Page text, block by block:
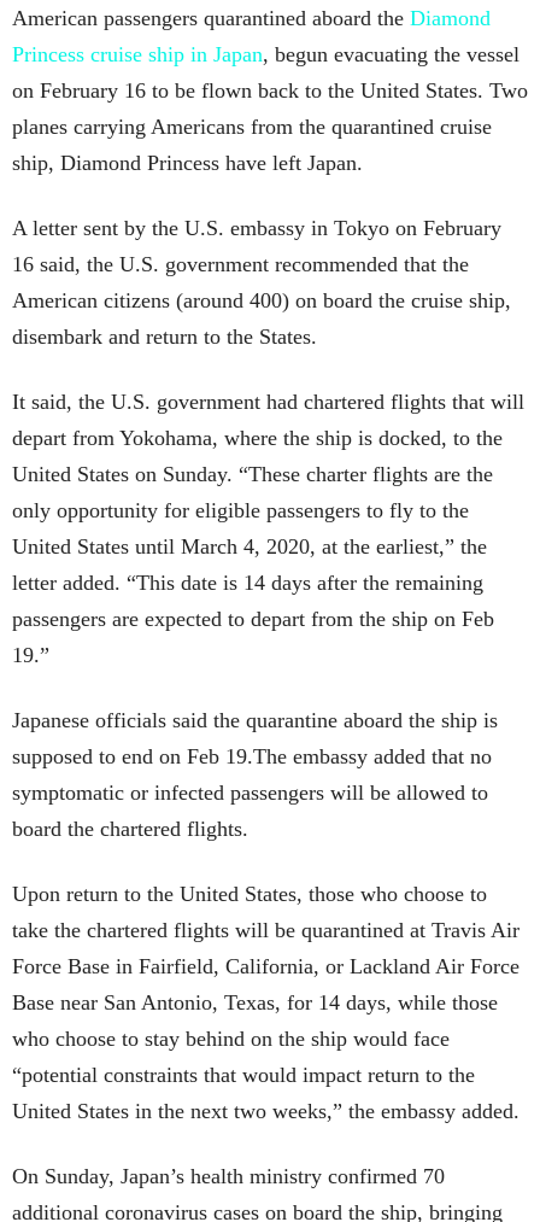
American passengers quarantined aboard the Diamond
Princess cruise ship in Japan, begun evacuating the vessel
on February 16 to be flown back to the United States. Two
planes carrying Americans from the quarantined cruise
ship, Diamond Princess have left Japan.
A letter sent by the U.S. embassy in Tokyo on February
16 said, the U.S. government recommended that the
American citizens (around 400) on board the cruise ship,
disembark and return to the States.
It said, the U.S. government had chartered flights that will
depart from Yokohama, where the ship is docked, to the
United States on Sunday. “These charter flights are the
only opportunity for eligible passengers to fly to the
United States until March 4, 2020, at the earliest,” the
letter added. “This date is 14 days after the remaining
passengers are expected to depart from the ship on Feb
19.”
Japanese officials said the quarantine aboard the ship is
supposed to end on Feb 19.The embassy added that no
symptomatic or infected passengers will be allowed to
board the chartered flights.
Upon return to the United States, those who choose to
take the chartered flights will be quarantined at Travis Air
Force Base in Fairfield, California, or Lackland Air Force
Base near San Antonio, Texas, for 14 days, while those
who choose to stay behind on the ship would face
“potential constraints that would impact return to the
United States in the next two weeks,” the embassy added.
On Sunday, Japan’s health ministry confirmed 70
additional coronavirus cases on board the ship, bringing